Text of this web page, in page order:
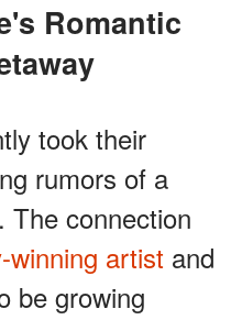
took their
rumors of a
The connection
artist and
be growing